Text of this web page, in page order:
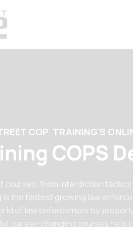
COP TRAINING'S
COPS
courses, from interdiction
the fastest growing law
of law enforcement by
career-changing courses help